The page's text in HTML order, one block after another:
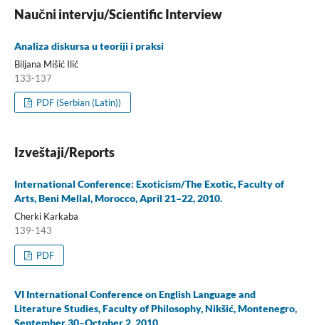
Naučni intervju/Scientific Interview
Analiza diskursa u teoriji i praksi
Biljana Mišić Ilić
133-137
PDF (Serbian (Latin))
Izveštaji/Reports
International Conference: Exoticism/The Exotic, Faculty of
Arts, Beni Mellal, Morocco, April 21–22, 2010.
Cherki Karkaba
139-143
PDF
VI International Conference on English Language and
Literature Studies, Faculty of Philosophy, Nikšić, Montenegro,